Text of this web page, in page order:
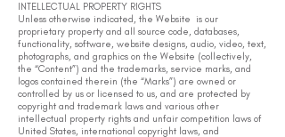
INTELLECTUAL PROPERTY RIGHTS
Unless otherwise indicated, the Website is our
proprietary property and all source code, databases,
functionality, software, website designs, audio, video, text,
photographs, and graphics on the Website (collectively,
the “Content”) and the trademarks, service marks, and
logos contained therein (the “Marks”) are owned or
controlled by us or licensed to us, and are protected by
copyright and trademark laws and various other
intellectual property rights and unfair competition laws of
United States, international copyright laws, and